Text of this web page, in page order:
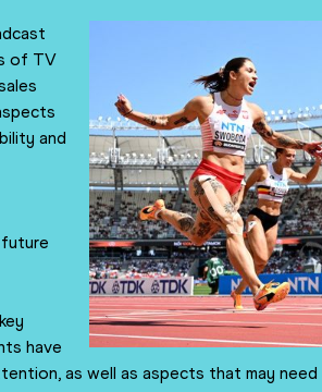
of TV
and
have
as well as aspects that may need